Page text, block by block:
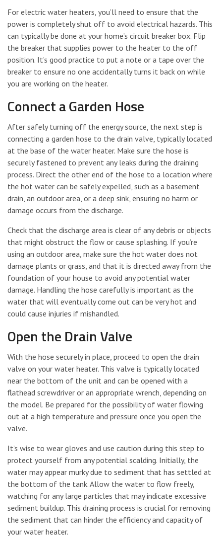
For electric water heaters, you’ll need to ensure that the
power is completely shut off to avoid electrical hazards. This
can typically be done at your home’s circuit breaker box. Flip
the breaker that supplies power to the heater to the off
position. It’s good practice to put a note or a tape over the
breaker to ensure no one accidentally turns it back on while
you are working on the heater.
Connect a Garden Hose
After safely turning off the energy source, the next step is
connecting a garden hose to the drain valve, typically located
at the base of the water heater. Make sure the hose is
securely fastened to prevent any leaks during the draining
process. Direct the other end of the hose to a location where
the hot water can be safely expelled, such as a basement
drain, an outdoor area, or a deep sink, ensuring no harm or
damage occurs from the discharge.
Check that the discharge area is clear of any debris or objects
that might obstruct the flow or cause splashing. If you’re
using an outdoor area, make sure the hot water does not
damage plants or grass, and that it is directed away from the
foundation of your house to avoid any potential water
damage. Handling the hose carefully is important as the
water that will eventually come out can be very hot and
could cause injuries if mishandled.
Open the Drain Valve
With the hose securely in place, proceed to open the drain
valve on your water heater. This valve is typically located
near the bottom of the unit and can be opened with a
flathead screwdriver or an appropriate wrench, depending on
the model. Be prepared for the possibility of water flowing
out at a high temperature and pressure once you open the
valve.
It’s wise to wear gloves and use caution during this step to
protect yourself from any potential scalding. Initially, the
water may appear murky due to sediment that has settled at
the bottom of the tank. Allow the water to flow freely,
watching for any large particles that may indicate excessive
sediment buildup. This draining process is crucial for removing
the sediment that can hinder the efficiency and capacity of
your water heater.